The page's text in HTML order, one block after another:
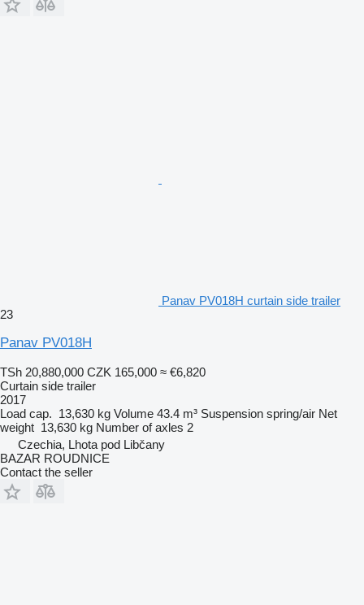
Panav PV018H curtain side trailer
23
Panav PV018H
TSh 20,880,000 CZK 165,000 ≈ €6,820
Curtain side trailer
2017
Load cap. 13,630 kg Volume 43.4 m³ Suspension spring/air Net
weight 13,630 kg Number of axles 2
Czechia, Lhota pod Libčany
BAZAR ROUDNICE
Contact the seller